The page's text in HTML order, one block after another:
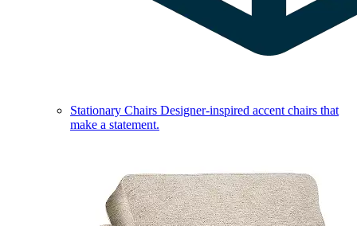
Stationary Chairs Designer-inspired accent chairs that
make a statement.